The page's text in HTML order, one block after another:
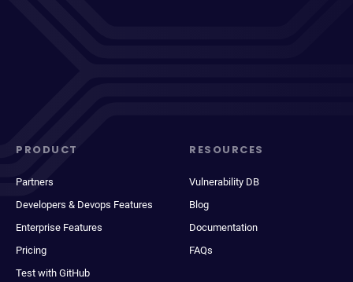
PRODUCT
Partners
Developers & Devops Features
Enterprise Features
Pricing
Test with GitHub
RESOURCES
Vulnerability DB
Blog
Documentation
FAQs